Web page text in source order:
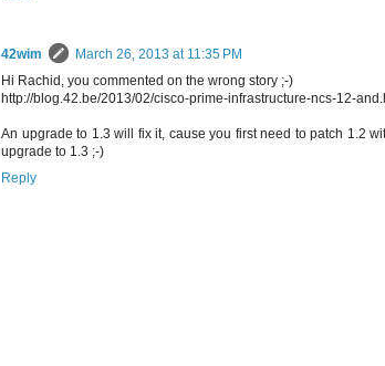
42wim
March 26, 2013 at 11:35 PM
Hi Rachid, you commented on the wrong story ;-)
http://blog.42.be/2013/02/cisco-prime-infrastructure-ncs-12-
An upgrade to 1.3 will fix it, cause you first need to patch 1.2
upgrade to 1.3 ;-)
Reply